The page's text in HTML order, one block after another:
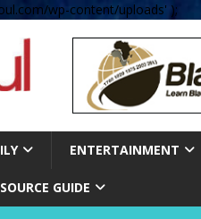
wp-content/uploads' );
ENTERTAINMENT
GUIDE